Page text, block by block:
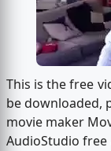
This is the free
be downloaded,
movie maker
AudioStudio